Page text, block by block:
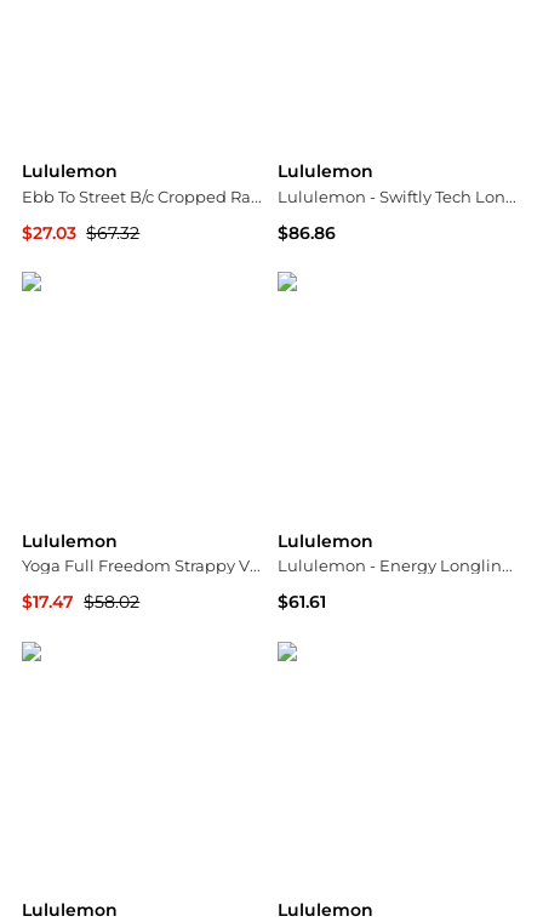
Lululemon
Ebb To Street B/c Cropped Racerback Tank - US10
$27.03 $67.32
Lululemon
Lululemon - Swiftly Tech Long Sleeve 2.0 Race Length Top
$86.86
Lululemon
Yoga Full Freedom Strappy V-neck Nulu™ Sports Bra - Dark purple - US12
$17.47 $58.02
Lululemon
Lululemon - Energy Longline Evolve Medium Support Sports Bra
$61.61
Lululemon Lululemon